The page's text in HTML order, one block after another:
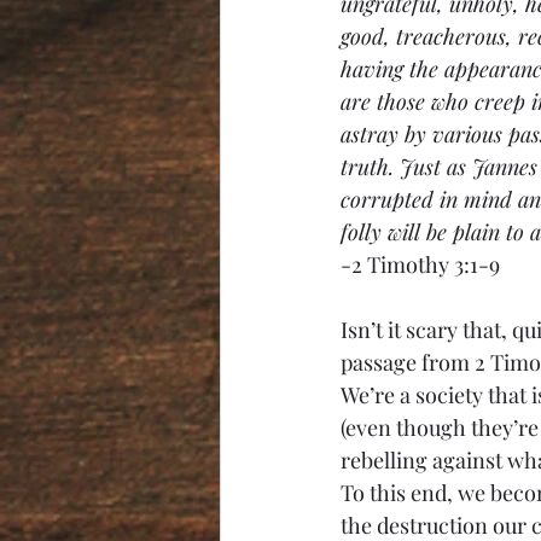
good, treacherous,
having the
are those who creep
astray by various
truth. Just as
corrupted in mind
folly will be plain to
-2 Timothy 3:1-9
Isn’t it scary that,
passage from 2
We’re a society
(even though
rebelling against
To this end, we
the destruction our